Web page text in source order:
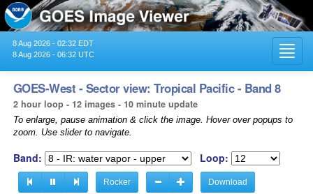
8 Aug 2026 - 02:32 EDT
8 Aug 2026 - 06:32 UTC
GOES-West - Sector view: Tropical Pacific - Band 8
2 hour loop - 12 images - 10 minute update
To enlarge, pause animation & click the image. Hover over popups to
zoom. Use slider to navigate.
Band: Loop:
Rocker Download